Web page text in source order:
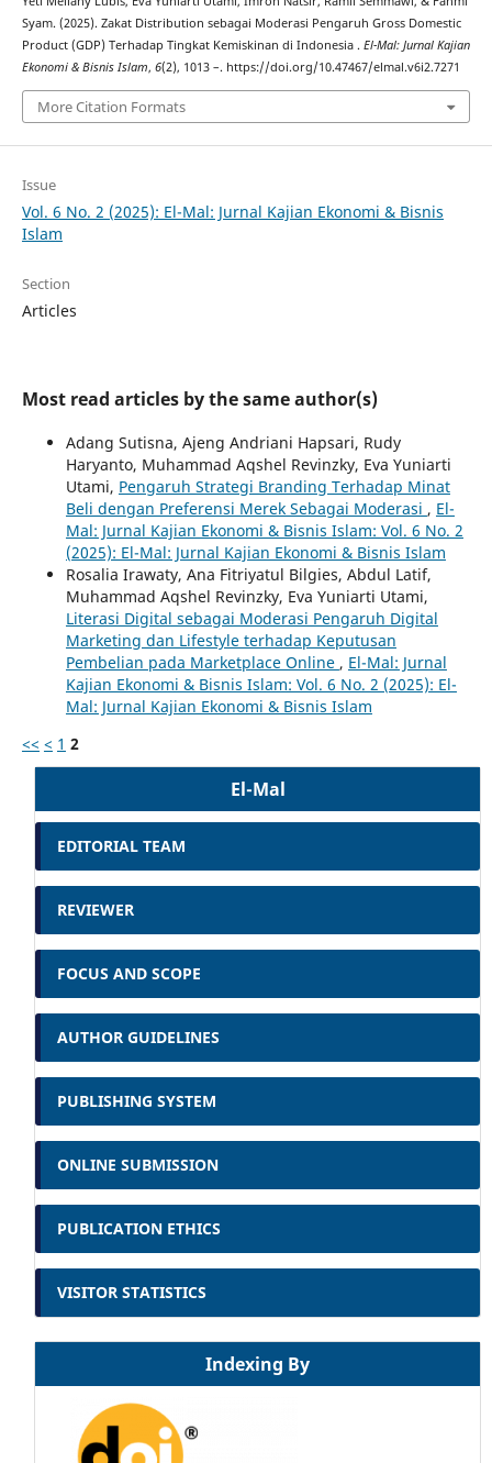
Syam. (2025). Zakat Distribution sebagai Moderasi Pengaruh Gross Domestic
Product (GDP) Terhadap Tingkat Kemiskinan di Indonesia . El-Mal: Jurnal Kajian
Ekonomi & Bisnis Islam, 6(2), 1013 –. https://doi.org/10.47467/elmal.v6i2.7271
More Citation Formats
Issue
Vol. 6 No. 2 (2025): El-Mal: Jurnal Kajian Ekonomi & Bisnis
Islam
Section
Articles
Most read articles by the same author(s)
Adang Sutisna, Ajeng Andriani Hapsari, Rudy
Haryanto, Muhammad Aqshel Revinzky, Eva Yuniarti
Utami, Pengaruh Strategi Branding Terhadap Minat
Beli dengan Preferensi Merek Sebagai Moderasi , El-
Mal: Jurnal Kajian Ekonomi & Bisnis Islam: Vol. 6 No. 2
(2025): El-Mal: Jurnal Kajian Ekonomi & Bisnis Islam
Rosalia Irawaty, Ana Fitriyatul Bilgies, Abdul Latif,
Muhammad Aqshel Revinzky, Eva Yuniarti Utami,
Literasi Digital sebagai Moderasi Pengaruh Digital
Marketing dan Lifestyle terhadap Keputusan
Pembelian pada Marketplace Online , El-Mal: Jurnal
Kajian Ekonomi & Bisnis Islam: Vol. 6 No. 2 (2025): El-
Mal: Jurnal Kajian Ekonomi & Bisnis Islam
<< < 1 2
El-Mal
EDITORIAL TEAM
REVIEWER
FOCUS AND SCOPE
AUTHOR GUIDELINES
PUBLISHING SYSTEM
ONLINE SUBMISSION
PUBLICATION ETHICS
VISITOR STATISTICS
Indexing By